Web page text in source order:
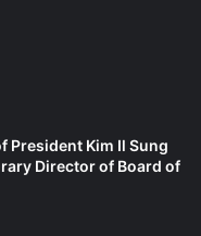
President Kim Il Sung
Director of Board of